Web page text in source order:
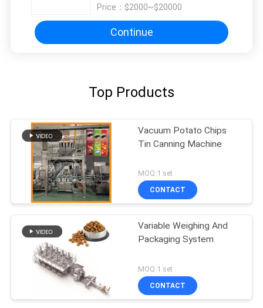
Price： $2000~$20000
Continue
Top Products
Vacuum Potato Chips
Tin Canning Machine
MOQ:1 set
CONTACT
Variable Weighing And
Packaging System
MOQ:1 set
CONTACT